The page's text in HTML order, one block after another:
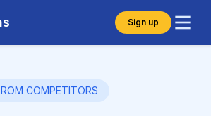
Sign up
COMPETITORS